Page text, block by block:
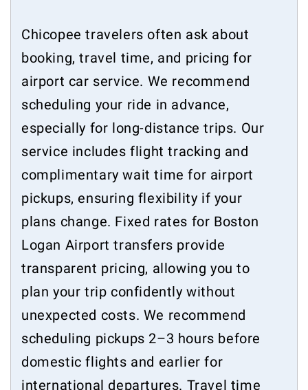
Chicopee travelers often ask about
booking, travel time, and pricing for
airport car service. We recommend
scheduling your ride in advance,
especially for long-distance trips. Our
service includes flight tracking and
complimentary wait time for airport
pickups, ensuring flexibility if your
plans change. Fixed rates for Boston
Logan Airport transfers provide
transparent pricing, allowing you to
plan your trip confidently without
unexpected costs. We recommend
scheduling pickups 2–3 hours before
domestic flights and earlier for
international departures. Travel time